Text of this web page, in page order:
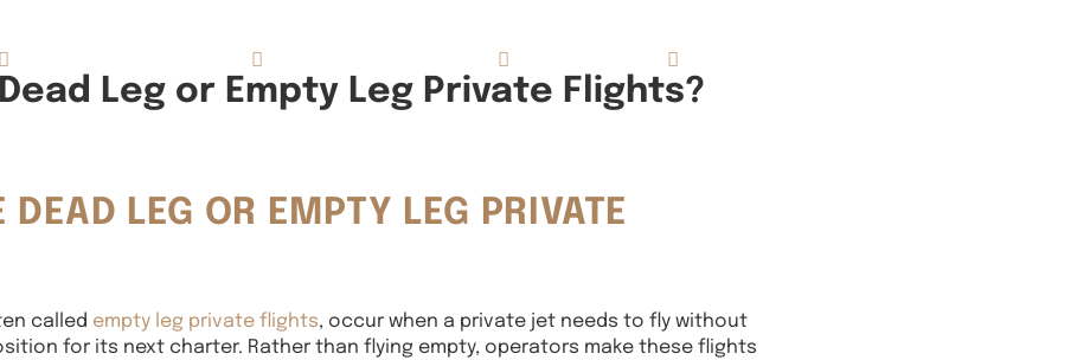
Leg or Empty Leg Private Flights?
DEAD LEG OR EMPTY LEG PRIVATE
called empty leg private flights, occur when a private jet needs to fly without
for its next charter. Rather than flying empty, operators make these flights